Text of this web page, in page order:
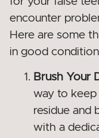
encounter
Here are some
in good
Brush Your
way to
residue and
with a